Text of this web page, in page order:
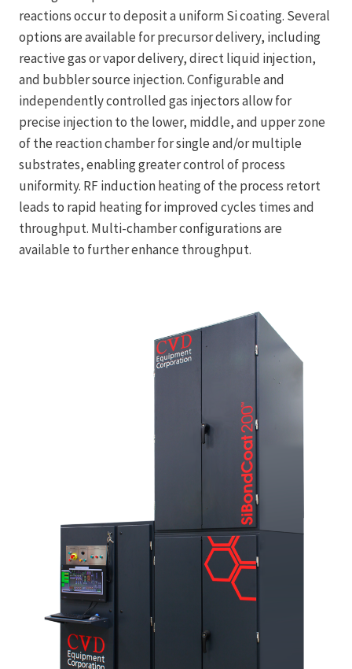
reactions occur to deposit a uniform Si coating. Several
options are available for precursor delivery, including
reactive gas or vapor delivery, direct liquid injection,
and bubbler source injection. Configurable and
independently controlled gas injectors allow for
precise injection to the lower, middle, and upper zone
of the reaction chamber for single and/or multiple
substrates, enabling greater control of process
uniformity. RF induction heating of the process retort
leads to rapid heating for improved cycles times and
throughput. Multi-chamber configurations are
available to further enhance throughput.